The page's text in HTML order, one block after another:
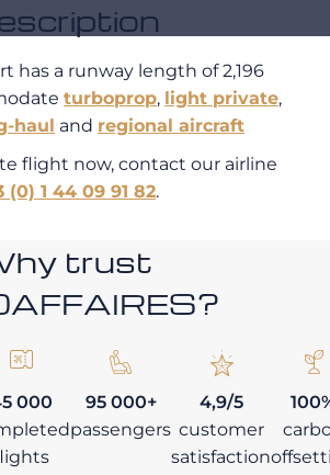
has a runway length of 2,196
turboprop, light private,
haul and regional aircraft
flight now, contact our airline
(0) 1 44 09 91 82.
trust
000
95 000+
passengers
4,9/5
customer
satisfaction